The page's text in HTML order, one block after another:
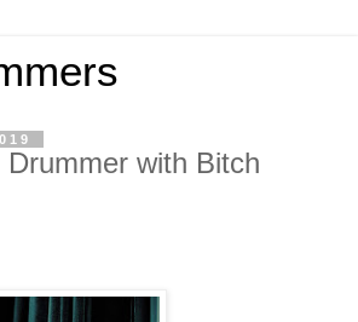
Drummer with Bitch